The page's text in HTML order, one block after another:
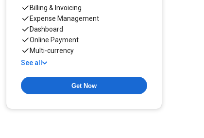
Billing & Invoicing
Expense Management
Dashboard
Online Payment
Multi-currency
See all
Get Now